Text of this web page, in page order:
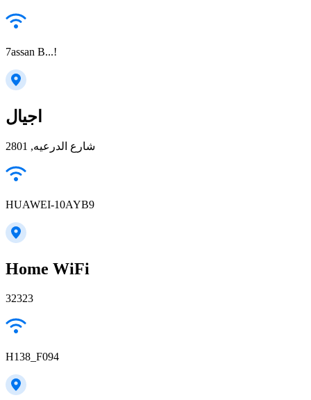
7assan B...!
اجيال
شارع الدرعيه, 2801
HUAWEI-10AYB9
Home WiFi
32323
H138_F094